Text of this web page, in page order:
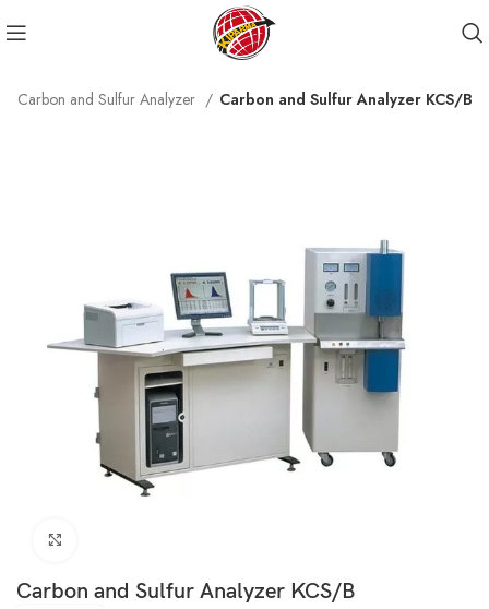
Carbon and Sulfur Analyzer Carbon and Sulfur Analyzer KCS/B
Carbon and Sulfur Analyzer KCS/B